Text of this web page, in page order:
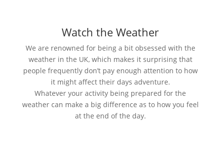
Watch the Weather
We are renowned for being a bit obsessed with the
weather in the UK, which makes it surprising that
people frequently don’t pay enough attention to how
it might affect their days adventure.
Whatever your activity being prepared for the
weather can make a big difference as to how you feel
at the end of the day.